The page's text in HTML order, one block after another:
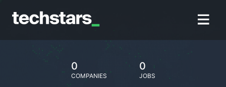
0
COMPANIES
0
JOBS